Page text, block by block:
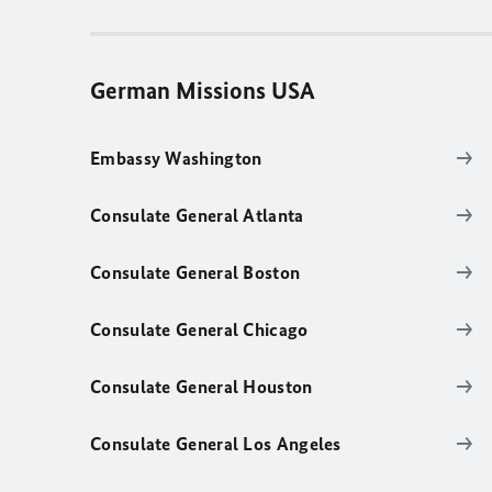
German Missions USA
Embassy Washington
Consulate General Atlanta
Consulate General Boston
Consulate General Chicago
Consulate General Houston
Consulate General Los Angeles